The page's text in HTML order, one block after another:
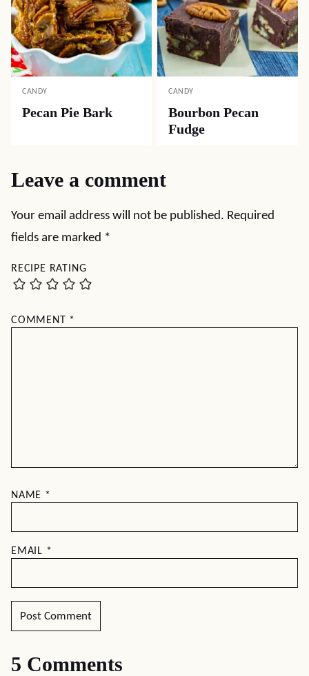
CANDY
Pecan Pie Bark
CANDY
Bourbon Pecan
Fudge
Leave a comment
Your email address will not be published. Required
fields are marked *
RECIPE RATING
COMMENT *
NAME *
EMAIL *
5 Comments